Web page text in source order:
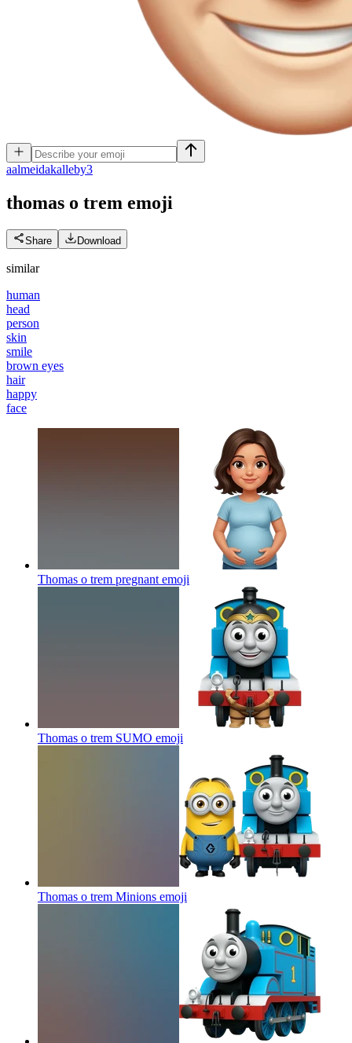
aalmeidakalleby3
thomas o trem emoji
Share Download
similar
human
head
person
skin
smile
brown eyes
hair
happy
face
Thomas o trem pregnant emoji
Thomas o trem SUMO emoji
Thomas o trem Minions emoji